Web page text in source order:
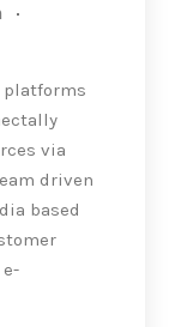
platforms
via
driven
based